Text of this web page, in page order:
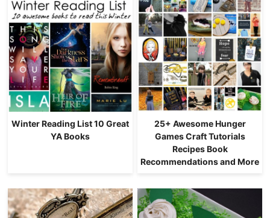
Winter Reading List 10 Great
YA Books
25+ Awesome Hunger
Games Craft Tutorials
Recipes Book
Recommendations and More